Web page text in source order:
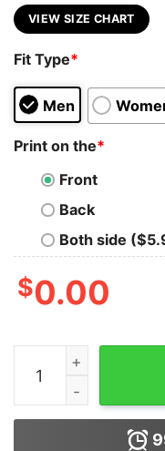
VIEW SIZE CHART
Fit Type*
Men
Print on the*
Front
Back
Both side
$0.00
Ich Bin Und Werde